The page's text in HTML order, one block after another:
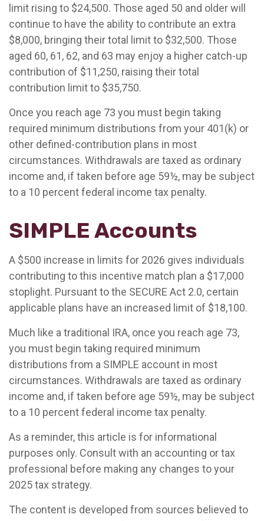
limit rising to $24,500. Those aged 50 and older will
continue to have the ability to contribute an extra
$8,000, bringing their total limit to $32,500. Those
aged 60, 61, 62, and 63 may enjoy a higher catch-up
contribution of $11,250, raising their total
contribution limit to $35,750.
Once you reach age 73 you must begin taking
required minimum distributions from your 401(k) or
other defined-contribution plans in most
circumstances. Withdrawals are taxed as ordinary
income and, if taken before age 59½, may be subject
to a 10 percent federal income tax penalty.
SIMPLE Accounts
A $500 increase in limits for 2026 gives individuals
contributing to this incentive match plan a $17,000
stoplight. Pursuant to the SECURE Act 2.0, certain
applicable plans have an increased limit of $18,100.
Much like a traditional IRA, once you reach age 73,
you must begin taking required minimum
distributions from a SIMPLE account in most
circumstances. Withdrawals are taxed as ordinary
income and, if taken before age 59½, may be subject
to a 10 percent federal income tax penalty.
As a reminder, this article is for informational
purposes only. Consult with an accounting or tax
professional before making any changes to your
2025 tax strategy.
The content is developed from sources believed to